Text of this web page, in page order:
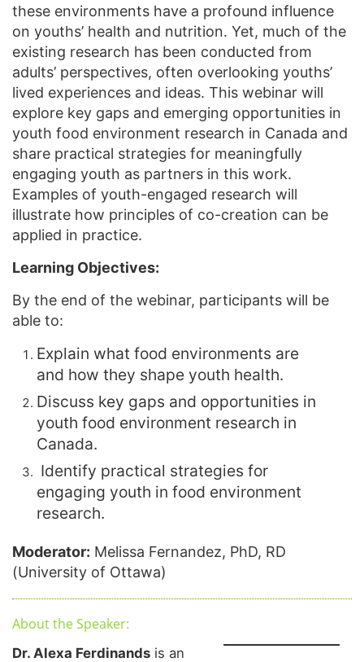
these environments have a profound influence
on youths’ health and nutrition. Yet, much of the
existing research has been conducted from
adults’ perspectives, often overlooking youths’
lived experiences and ideas. This webinar will
explore key gaps and emerging opportunities in
youth food environment research in Canada and
share practical strategies for meaningfully
engaging youth as partners in this work.
Examples of youth-engaged research will
illustrate how principles of co-creation can be
applied in practice.
Learning Objectives:
By the end of the webinar, participants will be
able to:
Explain what food environments are
and how they shape youth health.
Discuss key gaps and opportunities in
youth food environment research in
Canada.
Identify practical strategies for
engaging youth in food environment
research.
Moderator: Melissa Fernandez, PhD, RD
(University of Ottawa)
About the Speaker:
Dr. Alexa Ferdinands is an